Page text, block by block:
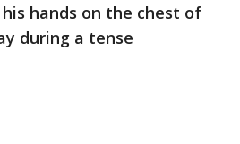
hands on the chest of
during a tense